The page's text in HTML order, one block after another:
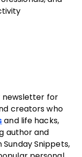
newsletter for
creators who
and life hacks,
author and
Snippets,